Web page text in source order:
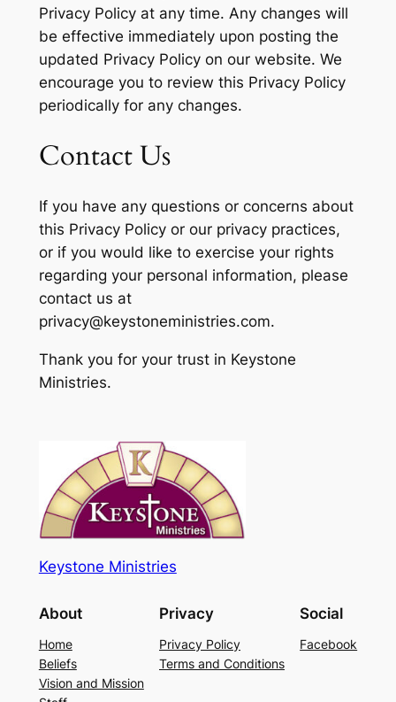
Privacy Policy at any time. Any changes will
be effective immediately upon posting the
updated Privacy Policy on our website. We
encourage you to review this Privacy Policy
periodically for any changes.
Contact Us
If you have any questions or concerns about
this Privacy Policy or our privacy practices,
or if you would like to exercise your rights
regarding your personal information, please
contact us at
privacy@keystoneministries.com.
Thank you for your trust in Keystone
Ministries.
Keystone Ministries
About
Home
Beliefs
Vision and Mission
Privacy
Privacy Policy
Terms and Conditions
Social
Facebook